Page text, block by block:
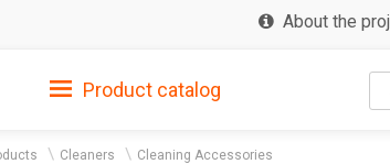
About the
Product catalog
Cleaners Cleaning Accessories